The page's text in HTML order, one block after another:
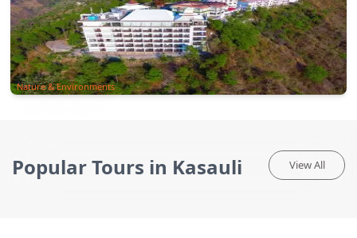
Nature & Environments
Popular Tours in Kasauli View All